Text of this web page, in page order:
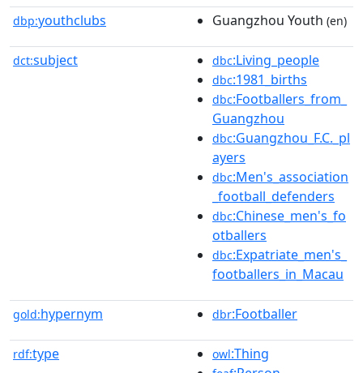
dbp:youthclubs Guangzhou Youth (en)
dct:subject dbc:Living_people
dbc:1981_births
dbc:Footballers_from_
Guangzhou
dbc:Guangzhou_F.C._pl
ayers
dbc:Men's_association
_football_defenders
dbc:Chinese_men's_fo
otballers
dbc:Expatriate_men's_
footballers_in_Macau
gold:hypernym dbr:Footballer
rdf:type owl:Thing